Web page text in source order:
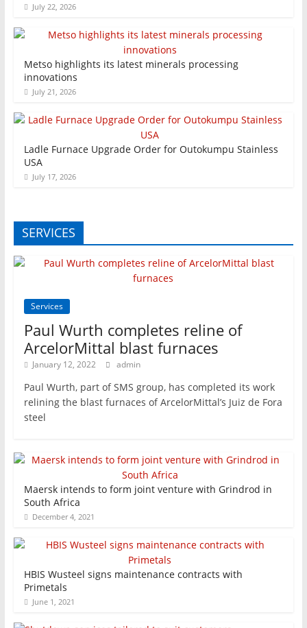
July 22, 2026
Metso highlights its latest minerals processing
innovations
July 21, 2026
Ladle Furnace Upgrade Order for Outokumpu Stainless
USA
July 17, 2026
SERVICES
Services
Paul Wurth completes reline of
ArcelorMittal blast furnaces
January 12, 2022 admin
Paul Wurth, part of SMS group, has completed its work
relining the blast furnaces of ArcelorMittal’s Juiz de Fora
steel
Maersk intends to form joint venture with Grindrod in
South Africa
December 4, 2021
HBIS Wusteel signs maintenance contracts with
Primetals
June 1, 2021